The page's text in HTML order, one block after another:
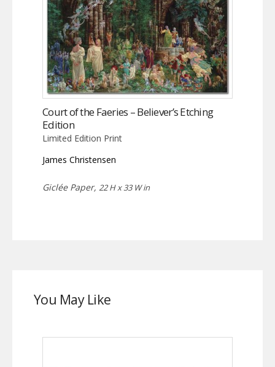
Court of the Faeries – Believer’s Etching
Edition
Limited Edition Print
James Christensen
Giclée Paper, 22 H x 33 W in
You May Like